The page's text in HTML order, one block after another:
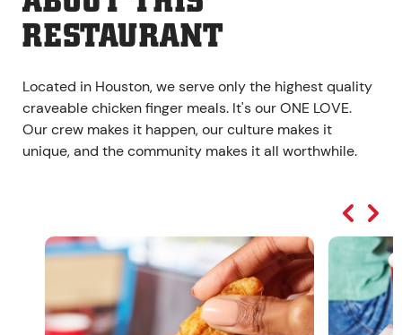
RESTAURANT
Located in Houston, we serve only the highest quality
craveable chicken finger meals. It's our ONE LOVE.
Our crew makes it happen, our culture makes it
unique, and the community makes it all worthwhile.